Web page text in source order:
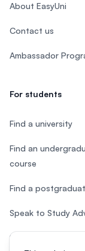
About EasyUni
Contact us
Ambassador
For students
Find a university
Find an
course
Find a
Speak to Study
Study in Malaysia